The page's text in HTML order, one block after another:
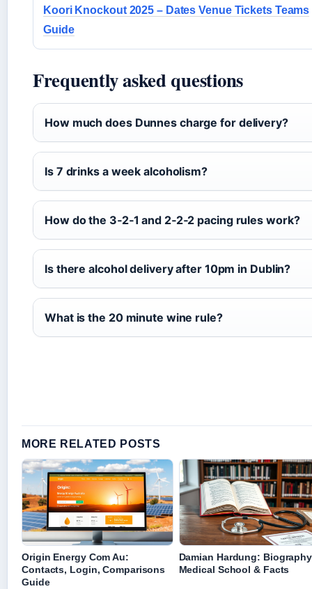
Koori Knockout 2025 – Dates Venue Tickets Teams
Guide
Frequently asked questions
How much does Dunnes charge for delivery?
Is 7 drinks a week alcoholism?
How do the 3‑2‑1 and 2‑2‑2 pacing rules work?
Is there alcohol delivery after 10pm in Dublin?
What is the 20 minute wine rule?
MORE RELATED POSTS
Origin Energy Com Au:
Contacts, Login, Comparisons
Guide
Damian Hardung:
Medical School & Facts